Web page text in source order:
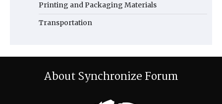
Printing and Packaging Materials
Transportation
About Synchronize Forum